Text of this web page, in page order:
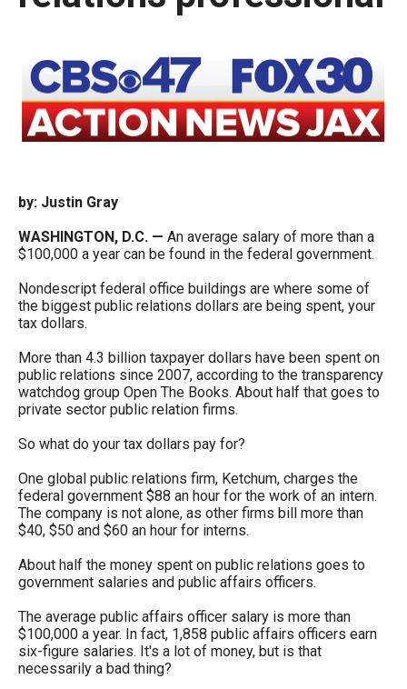
move
top
level
links
and
close
menus
in
sub
levels.
and
Down
arrows
will
open
main
level
and
through
sub
tier
by: Justin Gray
WASHINGTON, D.C. — An average salary of more than a
$100,000 a year can be found in the federal government.
Nondescript federal office buildings are where some of
the biggest public relations dollars are being spent, your
tax dollars.
More than 4.3 billion taxpayer dollars have been spent on
public relations since 2007, according to the transparency
watchdog group Open The Books. About half that goes to
private sector public relation firms.
So what do your tax dollars pay for?
One global public relations firm, Ketchum, charges the
federal government $88 an hour for the work of an intern.
The company is not alone, as other firms bill more than
$40, $50 and $60 an hour for interns.
About half the money spent on public relations goes to
government salaries and public affairs officers.
The average public affairs officer salary is more than
$100,000 a year. In fact, 1,858 public affairs officers earn
six-figure salaries. It's a lot of money, but is that
necessarily a bad thing?